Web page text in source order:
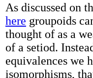
As discussed on
here groupoids
thought of as a
of a setiod.
equivalences we
isomorphisms,